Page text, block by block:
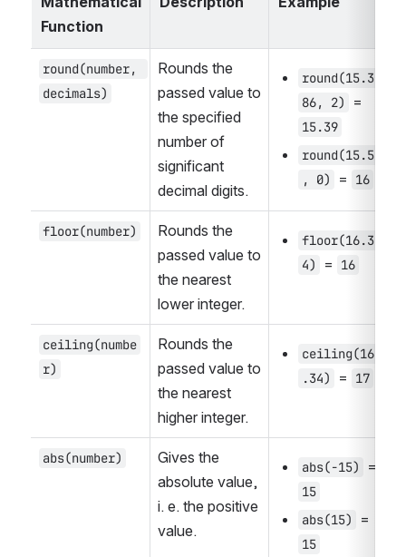
Function
round(number,
decimals)
Rounds the
passed value to
the specified
number of
significant
decimal digits.
round(15.3
86, 2)
15.39
round(15.5
, 0)
= 16
floor(number)
Rounds the
passed value to
the nearest
lower integer.
floor(16.3
4)
= 16
ceiling(numbe
r)
Rounds the
passed value to
the nearest
higher integer.
ceiling(16
.34)
= 17
abs(number)
Gives the
absolute value,
i. e. the positive
value.
abs(-15)
15
abs(15)
15